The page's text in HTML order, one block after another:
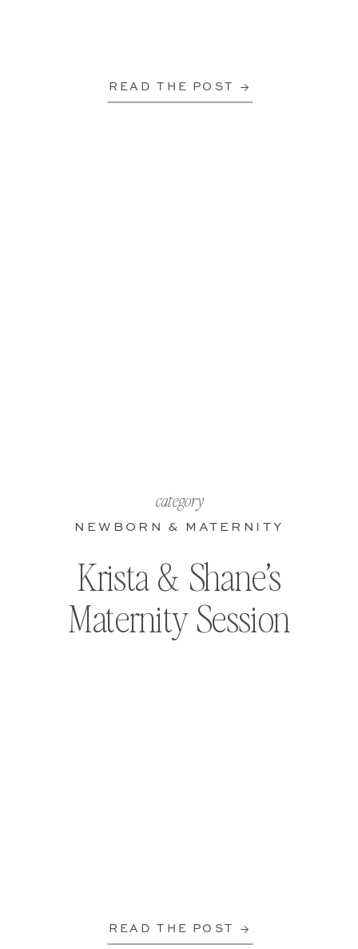
READ THE POST →
Krista & Shane’s
Maternity Session
NEWBORN & MATERNITY
category
READ THE POST →